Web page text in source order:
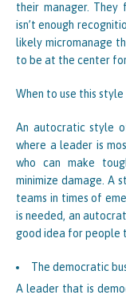
their manager. They
isn’t enough
likely micromanage
to be at the center
When to use this style
An autocratic style
where a leader is
who can make
minimize damage. A
teams in times of
is needed, an
good idea for people
The democratic
A leader that is